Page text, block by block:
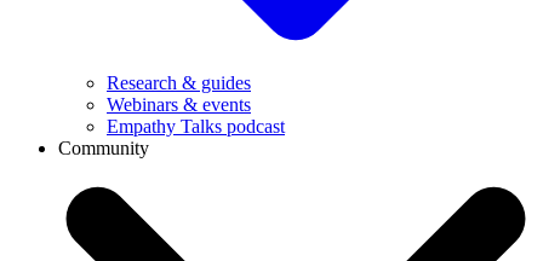
Research & guides
Webinars & events
Empathy Talks podcast
Community